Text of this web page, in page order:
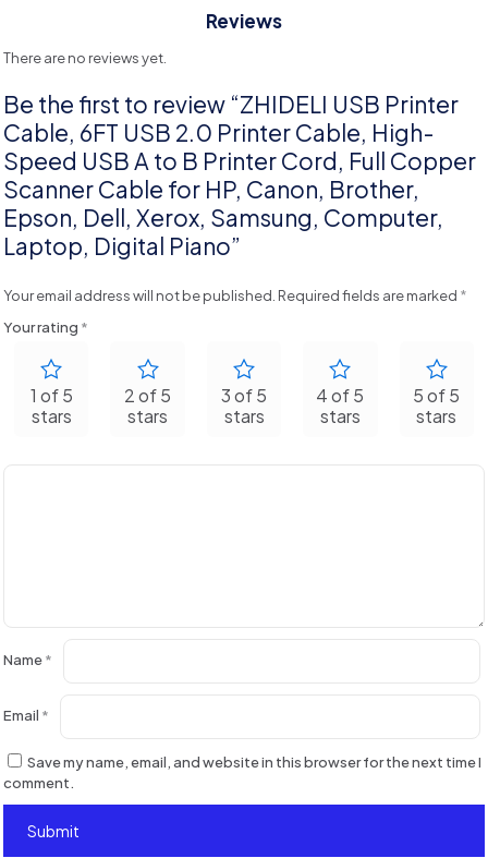
Reviews
There are no reviews yet.
Be the first to review “ZHIDELI USB Printer
Cable, 6FT USB 2.0 Printer Cable, High-
Speed USB A to B Printer Cord, Full Copper
Scanner Cable for HP, Canon, Brother,
Epson, Dell, Xerox, Samsung, Computer,
Laptop, Digital Piano”
Your email address will not be published. Required fields are marked *
Your rating *
1 of 5
stars
2 of 5
stars
3 of 5
stars
4 of 5
stars
5 of 5
stars
Name*
Email *
Save my name, email, and website in this browser for the next time I
comment.